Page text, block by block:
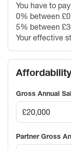
You have to
0% between
5% between
Your effective
Gross Annual
Partner Gross